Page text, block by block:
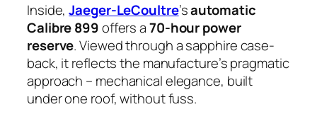
Inside,Jaeger-LeCoultre’sautomatic
Calibre 899offers a70-hour power
reserve. Viewed through a sapphire case-
back, it reflects the manufacture’s pragmatic
approach – mechanical elegance, built
under one roof, without fuss.